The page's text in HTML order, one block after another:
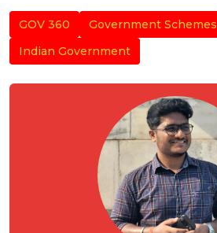
GOV 360
Government Schemes
Indian Government